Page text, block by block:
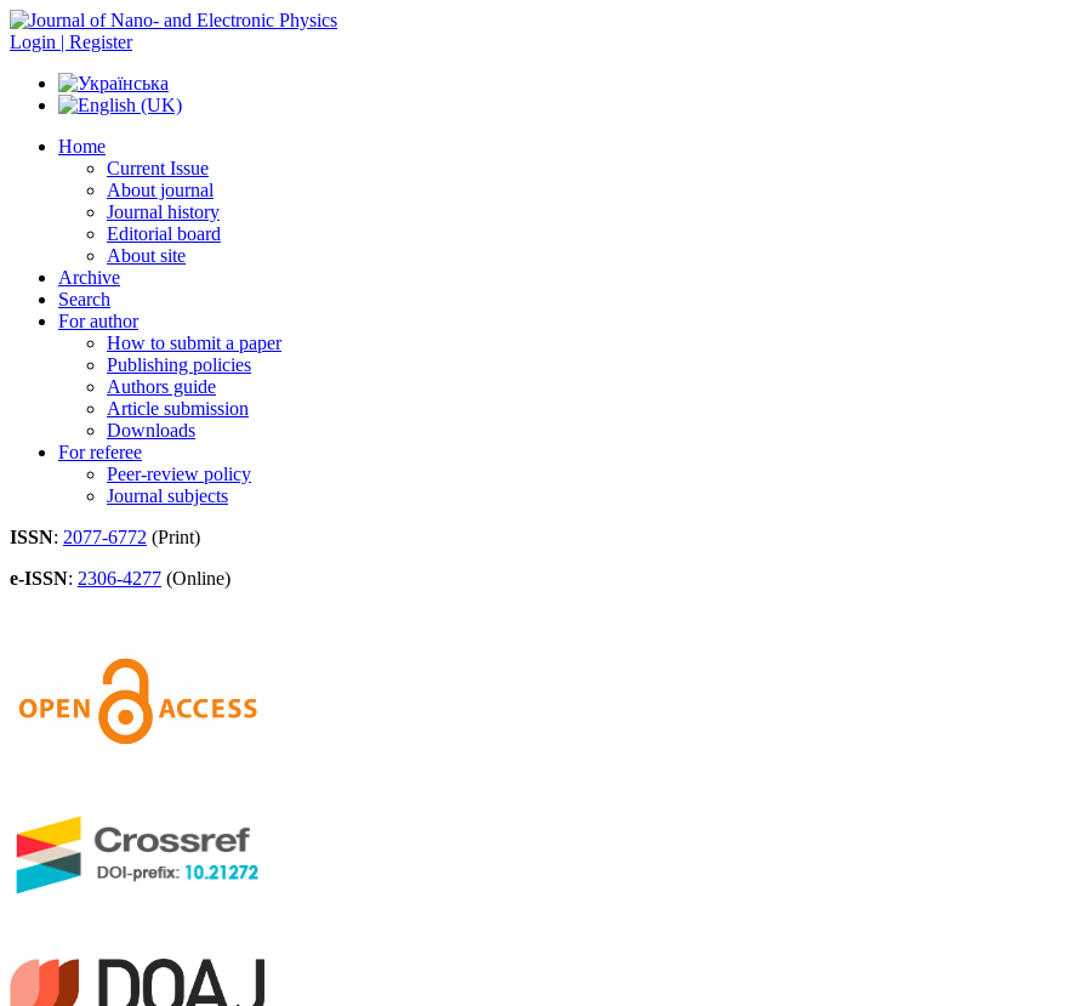
Login | Register
Home
Current Issue
About journal
Journal history
Editorial board
About site
Archive
Search
For author
How to submit a paper
Publishing policies
Authors guide
Article submission
Downloads
For referee
Peer-review policy
Journal subjects
ISSN: 2077-6772 (Print)
e-ISSN: 2306-4277 (Online)